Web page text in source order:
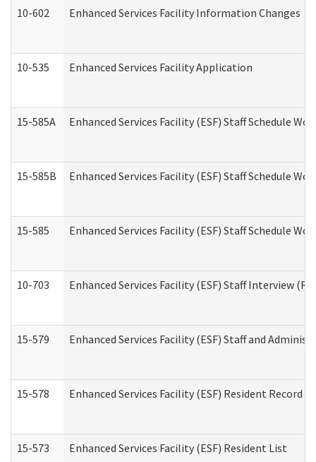
10-602 Enhanced Services Facility Information Changes
10-535 Enhanced Services Facility Application
15-585A Enhanced Services Facility (ESF) Staff Schedule
15-585B Enhanced Services Facility (ESF) Staff Schedule
15-585 Enhanced Services Facility (ESF) Staff Schedule
10-703 Enhanced Services Facility (ESF) Staff Interview
15-579 Enhanced Services Facility (ESF) Staff and
15-578 Enhanced Services Facility (ESF) Resident Record
15-573 Enhanced Services Facility (ESF) Resident List